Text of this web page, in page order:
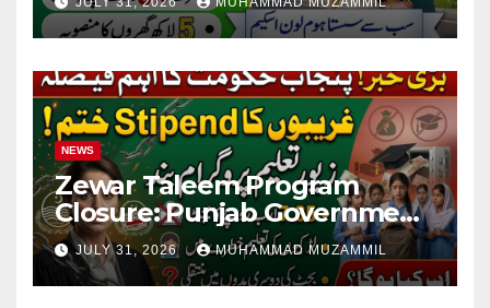
Homes Plan
NEWS
Zewar Taleem Program
Closure: Punjab Government
Ends Stipend Scheme for
Girls’ Education
JULY 31, 2026 MUHAMMAD MUZAMMIL